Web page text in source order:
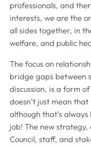
professionals, and
interests, we are the
all sides together, in
welfare, and public
The focus on
bridge gaps between
discussion, is a form
doesn’t just mean
although that’s
job! The new
Council, staff, and